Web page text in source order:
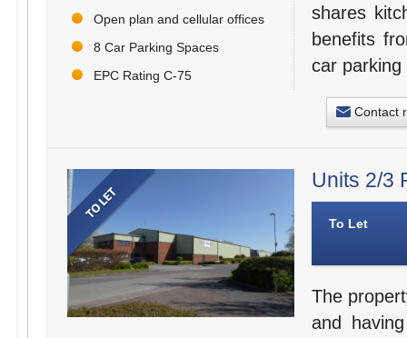
Open plan and cellular offices
8 Car Parking Spaces
EPC Rating C-75
shares
benefits
car parking
Contact
Units 2/3
To Let
The
and